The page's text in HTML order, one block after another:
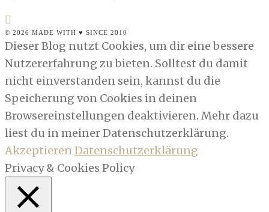
© 2026 MADE WITH ♥ SINCE 2010
Dieser Blog nutzt Cookies, um dir eine bessere
Nutzererfahrung zu bieten. Solltest du damit
nicht einverstanden sein, kannst du die
Speicherung von Cookies in deinen
Browsereinstellungen deaktivieren. Mehr dazu
liest du in meiner Datenschutzerklärung.
AkzeptierenDatenschutzerklärung
Privacy & Cookies Policy